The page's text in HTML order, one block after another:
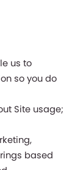
us to
so you do
Site usage;
based